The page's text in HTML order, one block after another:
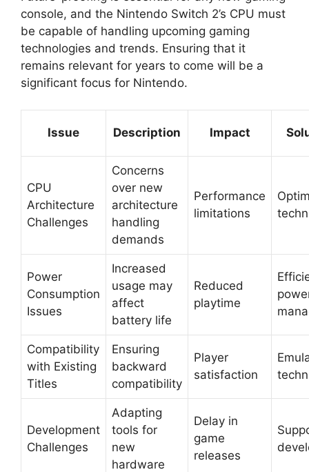
console, and the Nintendo Switch 2’s CPU must
be capable of handling upcoming gaming
technologies and trends. Ensuring that it
remains relevant for years to come will be a
significant focus for Nintendo.
Issue Description Impact
CPU
Architecture
Challenges
Concerns
over new
architecture
handling
demands
Performance
limitations
Power
Consumption
Issues
Increased
usage may
affect
battery life
Reduced
playtime
Compatibility
with Existing
Titles
Ensuring
backward
compatibility
Player
satisfaction
Development
Challenges
Adapting
tools for
new
hardware
Delay in
game
releases